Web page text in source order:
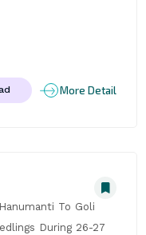
More Detail
To Goli
During 26-27